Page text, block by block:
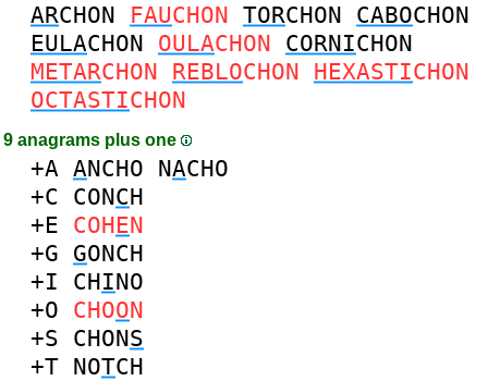
ARCHON FAUCHON TORCHON CABOCHON
EULACHON OULACHON CORNICHON
METARCHON REBLOCHON HEXASTICHON
OCTASTICHON
9 anagrams plus one
+A ANCHO NACHO
+C CONCH
+E COHEN
+G GONCH
+I CHINO
+O CHOON
+S CHONS
+T NOTCH